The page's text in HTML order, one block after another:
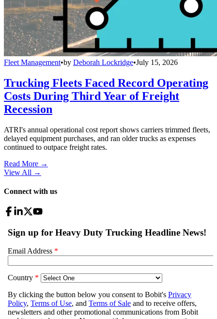
Fleet Management•by Deborah Lockridge•July 15, 2026
Trucking Fleets Faced Record Operating
Costs During Third Year of Freight
Recession
ATRI's annual operational cost report shows carriers trimmed fleets,
delayed equipment purchases, and ran older trucks as expenses
continued to outpace freight rates.
Read More →
View All →
Connect with us